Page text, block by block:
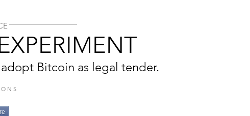
Bitcoin as legal tender.